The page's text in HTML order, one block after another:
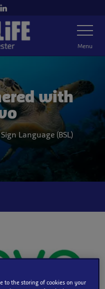
Toggle
Navigation
Menu
with
Language (BSL)
to the storing of cookies on your